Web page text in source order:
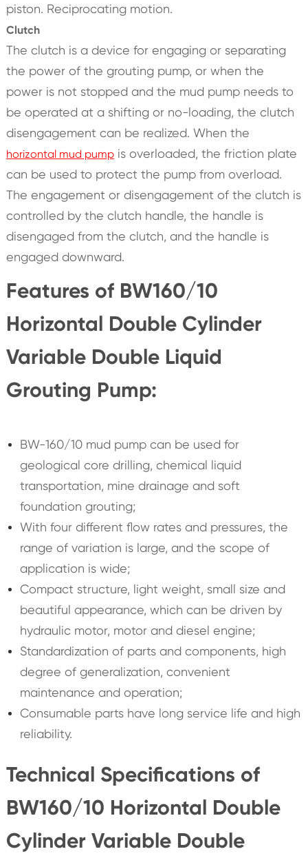
piston. Reciprocating motion.
Clutch
The clutch is a device for engaging or separating
the power of the grouting pump, or when the
power is not stopped and the mud pump needs to
be operated at a shifting or no-loading, the clutch
disengagement can be realized. When the
horizontal mud pumpis overloaded, the friction plate
can be used to protect the pump from overload.
The engagement or disengagement of the clutch is
controlled by the clutch handle, the handle is
disengaged from the clutch, and the handle is
engaged downward.
Features of BW160/10
Horizontal Double Cylinder
Variable Double Liquid
Grouting Pump:
BW-160/10 mud pump can be used for
geological core drilling, chemical liquid
transportation, mine drainage and soft
foundation grouting;
With four different flow rates and pressures, the
range of variation is large, and the scope of
application is wide;
Compact structure, light weight, small size and
beautiful appearance, which can be driven by
hydraulic motor, motor and diesel engine;
Standardization of parts and components, high
degree of generalization, convenient
maintenance and operation;
Consumable parts have long service life and high
reliability.
Technical Specifications of
BW160/10 Horizontal Double
Cylinder Variable Double